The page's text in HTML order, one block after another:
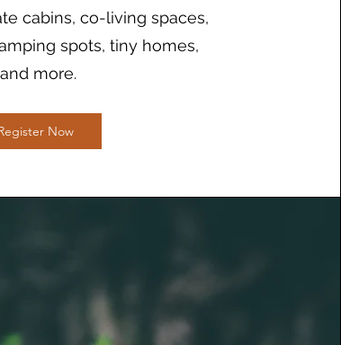
cabins, co-living spaces,
spots, tiny homes,
more.
Now